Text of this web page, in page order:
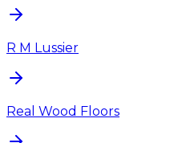
R M Lussier
Real Wood Floors